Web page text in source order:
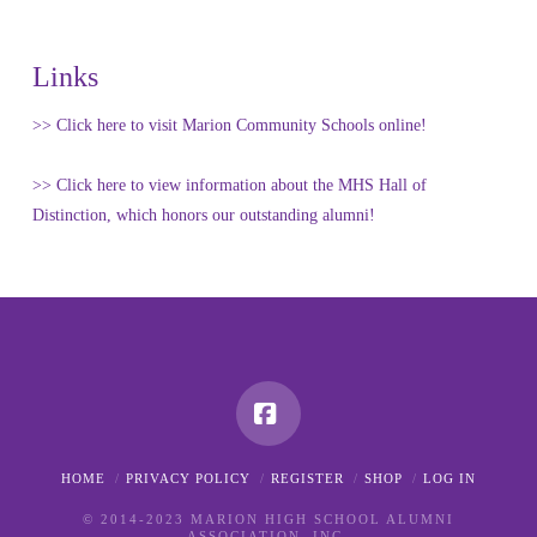
Links
>> Click here to visit Marion Community Schools online!
>> Click here to view information about the MHS Hall of
Distinction, which honors our outstanding alumni!
Facebook
HOME PRIVACY POLICY REGISTER SHOP LOG IN
© 2014-2023 MARION HIGH SCHOOL ALUMNI